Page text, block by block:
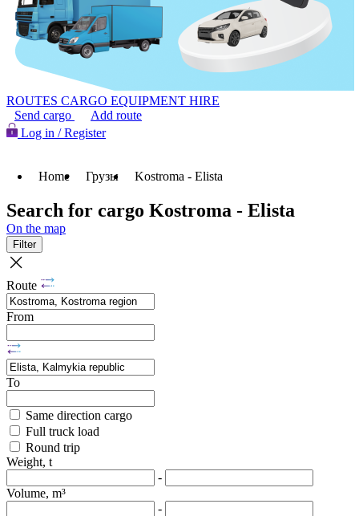
ROUTES CARGO EQUIPMENT HIRE
Send cargo
Add route
Log in / Register
Home Грузы Kostroma - Elista
Search for cargo Kostroma - Elista
On the map
Filter
Route
From
To
Same direction cargo
Full truck load
Round trip
Weight, t
-
Volume, m³
-